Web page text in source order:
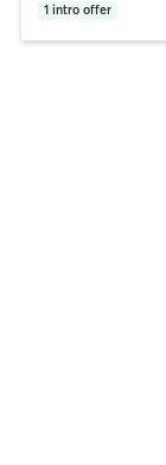
1 intro offer